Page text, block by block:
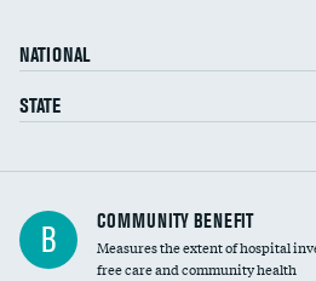
NATIONAL
STATE
Ratio of executive compensation to
housekeeping wages
B COMMUNITY BENEFIT
Measures the extent of hospital
free care and community health